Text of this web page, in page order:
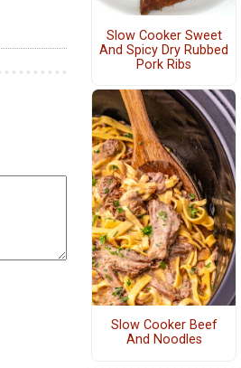
Slow Cooker Sweet
And Spicy Dry Rubbed
Pork Ribs
Slow Cooker Beef
And Noodles